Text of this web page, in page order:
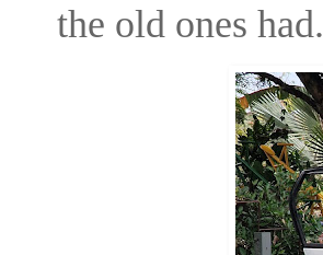
the old ones had.